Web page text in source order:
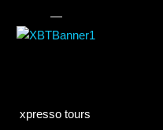
—
xpresso tours